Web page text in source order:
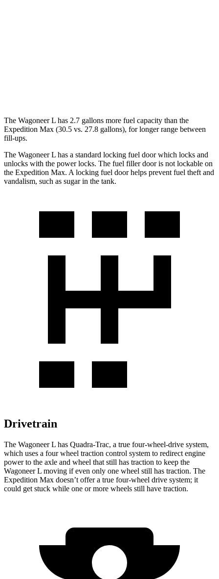
The Wagoneer L has 2.7 gallons more fuel capacity than the
Expedition Max (30.5 vs. 27.8 gallons), for longer range between
fill-ups.
The Wagoneer L has a standard locking fuel door which locks and
unlocks with the power locks. The fuel filler door is not lockable on
the Expedition Max. A locking fuel door helps prevent fuel theft and
vandalism, such as sugar in the tank.
Drivetrain
The Wagoneer L has Quadra-Trac, a true four-wheel-drive system,
which uses a four wheel traction control system to redirect engine
power to the axle and wheel that still has traction to keep the
Wagoneer L moving if even only one wheel still has traction. The
Expedition Max doesn’t offer a true four-wheel drive system; it
could get stuck while one or more wheels still have traction.